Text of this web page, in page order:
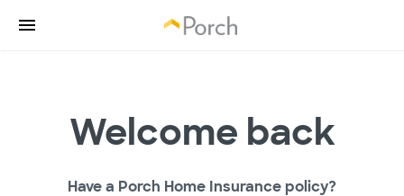
Welcome back
Have a Porch Home Insurance policy?